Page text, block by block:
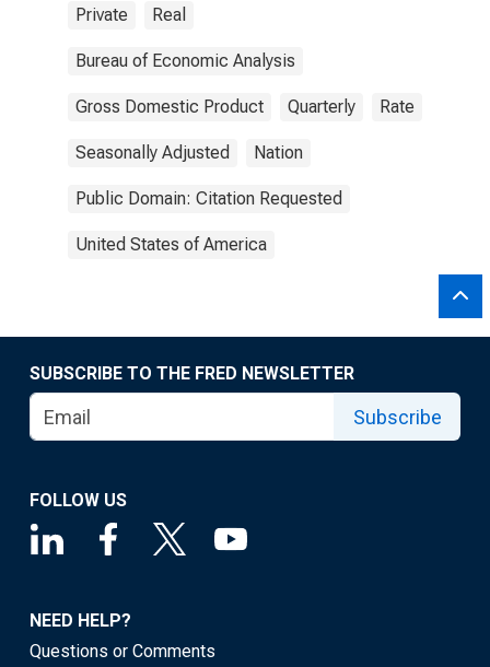
Private Real
Bureau of Economic Analysis
Gross Domestic Product Quarterly Rate
Seasonally Adjusted Nation
Public Domain: Citation Requested
United States of America
SUBSCRIBE TO THE FRED NEWSLETTER
Subscribe
FOLLOW US
NEED HELP?
Questions or Comments